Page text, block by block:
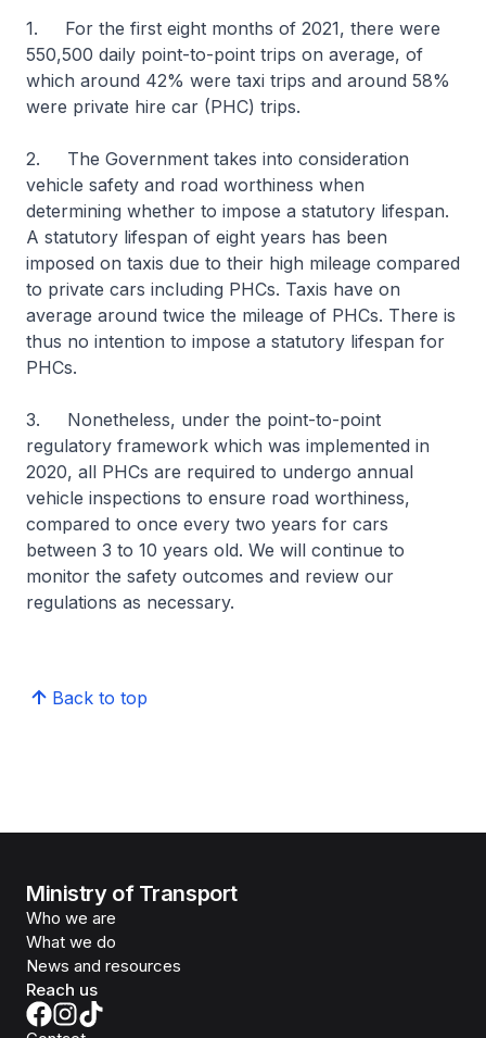
1. For the first eight months of 2021, there were
550,500 daily point-to-point trips on average, of
which around 42% were taxi trips and around 58%
were private hire car (PHC) trips.
2. The Government takes into consideration
vehicle safety and road worthiness when
determining whether to impose a statutory lifespan.
A statutory lifespan of eight years has been
imposed on taxis due to their high mileage compared
to private cars including PHCs. Taxis have on
average around twice the mileage of PHCs. There is
thus no intention to impose a statutory lifespan for
PHCs.
3. Nonetheless, under the point-to-point
regulatory framework which was implemented in
2020, all PHCs are required to undergo annual
vehicle inspections to ensure road worthiness,
compared to once every two years for cars
between 3 to 10 years old. We will continue to
monitor the safety outcomes and review our
regulations as necessary.
Back to top
Ministry of Transport
Who we are
What we do
News and resources
Reach us